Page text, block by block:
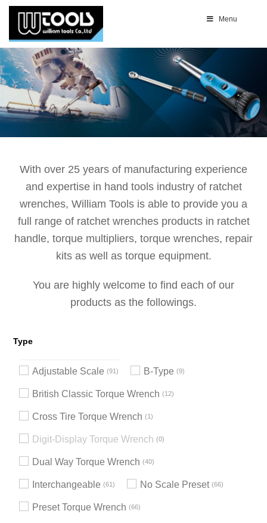
Menu
With over 25 years of manufacturing experience
and expertise in hand tools industry of ratchet
wrenches, William Tools is able to provide you a
full range of ratchet wrenches products in ratchet
handle, torque multipliers, torque wrenches, repair
kits as well as torque equipment.
You are highly welcome to find each of our
products as the followings.
Type
Adjustable Scale 91 B-Type 9
British Classic Torque Wrench 12
Cross Tire Torque Wrench 1
Digit-Display Torque Wrench 0
Dual Way Torque Wrench 40
Interchangeable 61 No Scale Preset 66
Preset Torque Wrench 66